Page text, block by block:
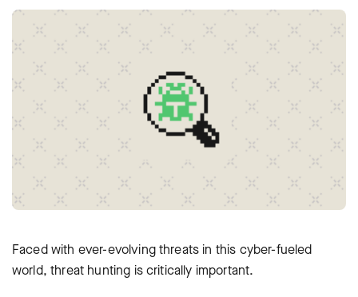
Faced with ever-evolving threats in this cyber-fueled
world, threat hunting is critically important.